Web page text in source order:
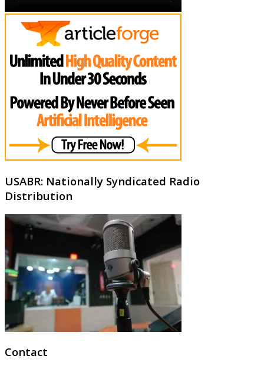
USABR: Nationally Syndicated Radio
Distribution
Contact